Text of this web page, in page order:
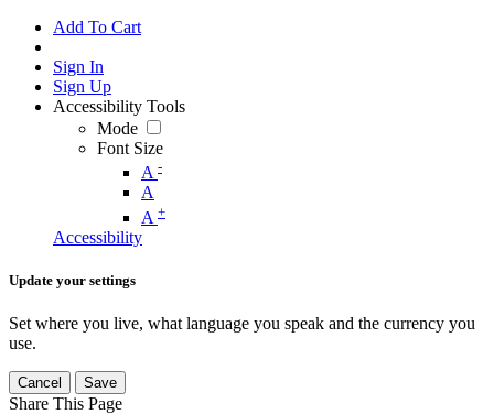
Add To Cart
Sign In
Sign Up
Accessibility Tools
Mode
Font Size
A -
A
A +
Accessibility
Update your settings
Set where you live, what language you speak and the currency you
use.
Cancel Save
Share This Page